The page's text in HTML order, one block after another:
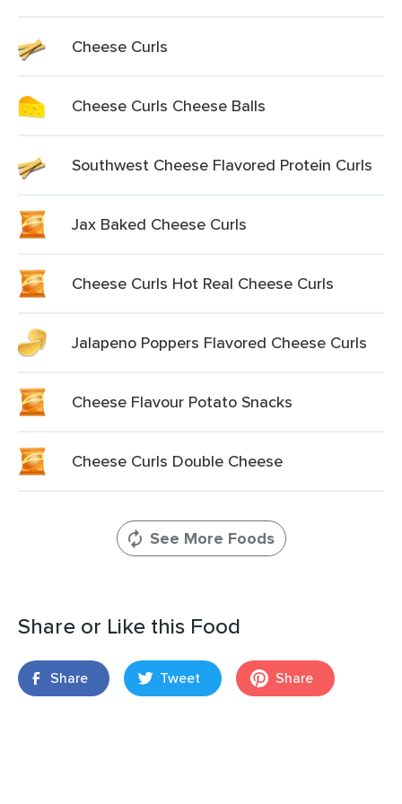
Cheese Curls
Cheese Curls Cheese Balls
Southwest Cheese Flavored Protein Curls
Jax Baked Cheese Curls
Cheese Curls Hot Real Cheese Curls
Jalapeno Poppers Flavored Cheese Curls
Cheese Flavour Potato Snacks
Cheese Curls Double Cheese
See More Foods
Share or Like this Food
Share Tweet Share